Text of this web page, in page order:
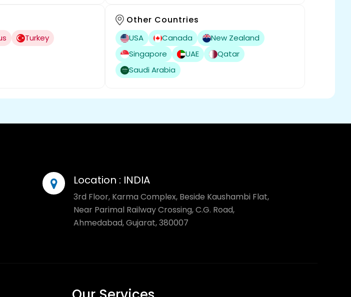
Turkey
Other Countries
USA Canada
New Zealand
Singapore
UAE
Qatar
Saudi Arabia
Location : INDIA
3rd Floor, Karma Complex, Beside Kaushambi Flat,
Near Parimal Railway Crossing, C.G. Road,
Ahmedabad, Gujarat, 380007